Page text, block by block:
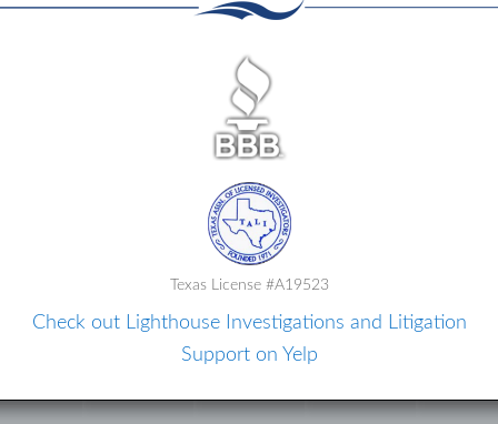
Texas License #A19523
Check out Lighthouse Investigations and Litigation
Support on Yelp